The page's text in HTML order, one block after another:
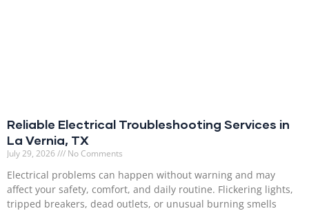
Reliable Electrical Troubleshooting Services in
La Vernia, TX
July 29, 2026 No Comments
Electrical problems can happen without warning and may
affect your safety, comfort, and daily routine. Flickering lights,
tripped breakers, dead outlets, or unusual burning smells